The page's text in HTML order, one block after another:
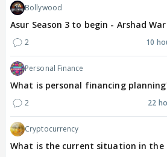
Bollywood
Asur Season 3 to begin - Arshad
2 10
Personal Finance
What is personal financing
2 22
Cryptocurrency
What is the current situation in the